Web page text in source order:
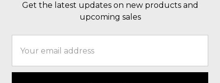
Get the latest updates on new products and
upcoming sales
Address